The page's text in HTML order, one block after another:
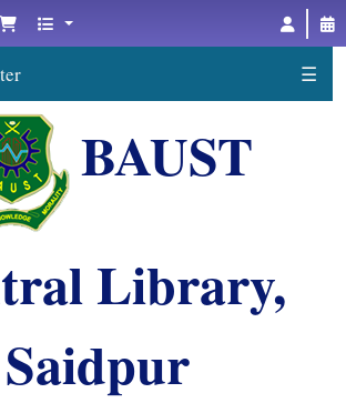
Library, Saidpur
☰
BAUST
Library,
Saidpur